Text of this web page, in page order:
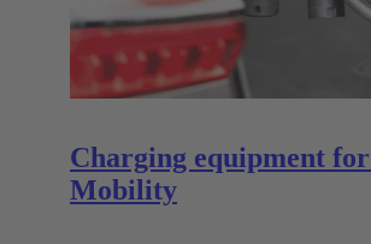
Charging equipment
Mobility​